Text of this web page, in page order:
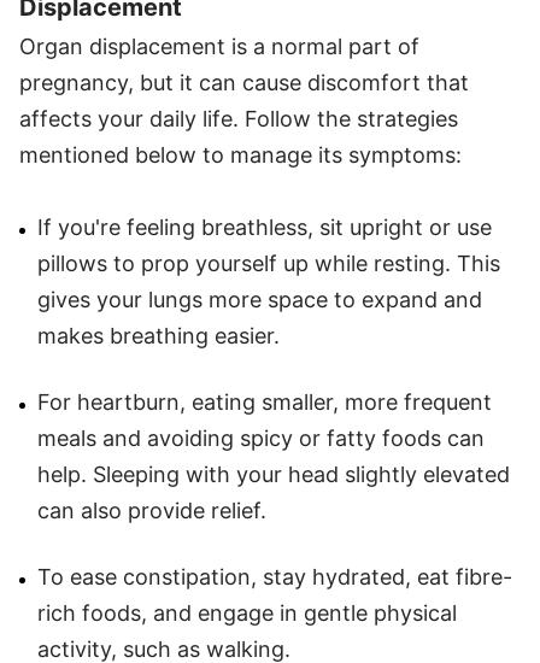
Displacement
Organ displacement is a normal part of
pregnancy, but it can cause discomfort that
affects your daily life. Follow the strategies
mentioned below to manage its symptoms:
If you're feeling breathless, sit upright or use
pillows to prop yourself up while resting. This
gives your lungs more space to expand and
makes breathing easier.
For heartburn, eating smaller, more frequent
meals and avoiding spicy or fatty foods can
help. Sleeping with your head slightly elevated
can also provide relief.
To ease constipation, stay hydrated, eat fibre-
rich foods, and engage in gentle physical
activity, such as walking.